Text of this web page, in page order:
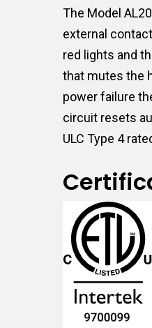
The Model
external
red lights and
that mutes the
power failure
circuit resets
ULC Type 4